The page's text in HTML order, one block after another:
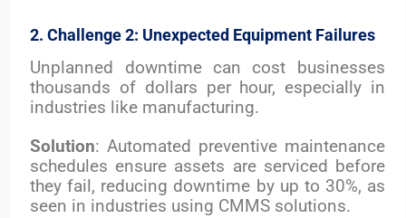
2. Challenge 2: Unexpected Equipment Failures
Unplanned downtime can cost businesses
thousands of dollars per hour, especially in
industries like manufacturing.
Solution: Automated preventive maintenance
schedules ensure assets are serviced before
they fail, reducing downtime by up to 30%, as
seen in industries using CMMS solutions.